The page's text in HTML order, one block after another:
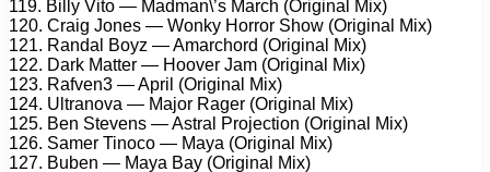
119. Billy Vito — Madman\’s March (Original Mix)
120. Craig Jones — Wonky Horror Show (Original Mix)
121. Randal Boyz — Amarchord (Original Mix)
122. Dark Matter — Hoover Jam (Original Mix)
123. Rafven3 — April (Original Mix)
124. Ultranova — Major Rager (Original Mix)
125. Ben Stevens — Astral Projection (Original Mix)
126. Samer Tinoco — Maya (Original Mix)
127. Buben — Maya Bay (Original Mix)